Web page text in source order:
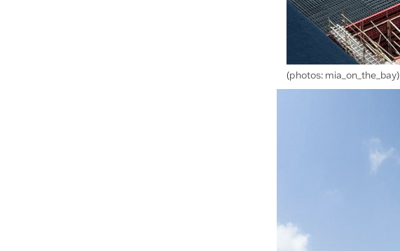
(photos: mia_on_the_bay)